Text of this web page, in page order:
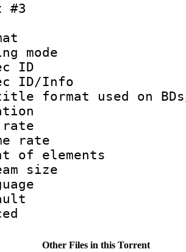
#3
ID :
ID/
format used on BDs/
rate :
rate
of
size :
Other Files in this Torrent